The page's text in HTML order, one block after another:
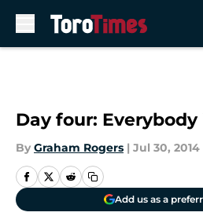
Day four:
By Graham Rogers | Jul 30, 2014
Add us as a